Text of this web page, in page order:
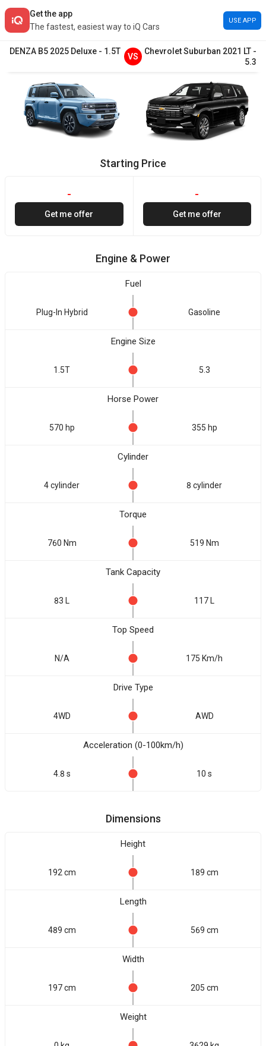
Get the app
The fastest, easiest way to iQ Cars
USE APP
DENZA B5 2025 Deluxe - 1.5T
VS
ChevroletSuburban 2021 LT -
5.3
Starting Price
-
Get me offer
-
Get me offer
Engine & Power
Fuel
Plug-In Hybrid Gasoline
Engine Size
1.5T 5.3
Horse Power
570 hp 355 hp
Cylinder
4 cylinder 8 cylinder
Torque
760 Nm 519 Nm
Tank Capacity
83 L 117 L
Top Speed
N/A 175 Km/h
Drive Type
4WD AWD
Acceleration (0-100km/h)
4.8 s 10 s
Dimensions
Height
192 cm 189 cm
Length
489 cm 569 cm
Width
197 cm 205 cm
Weight